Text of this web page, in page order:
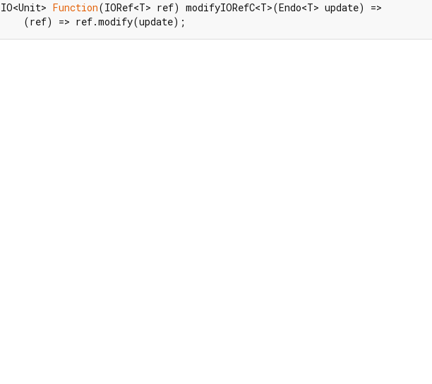
IO<Unit> Function(IORef<T> ref) modifyIORefC<T>(Endo<T> update) =>
    (ref) => ref.modify(update);